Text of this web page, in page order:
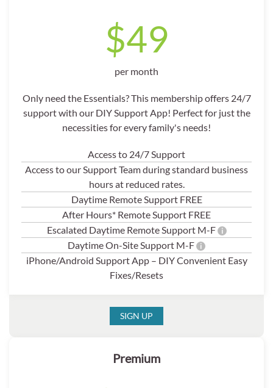
$49
per month
Only need the Essentials? This membership offers 24/7
support with our DIY Support App! Perfect for just the
necessities for every family's needs!
Access to 24/7 Support
Access to our Support Team during standard business
hours at reduced rates.
Daytime Remote Support FREE
After Hours* Remote Support FREE
Escalated Daytime Remote Support M-F
i
Daytime On-Site Support M-F i
iPhone/Android Support App – DIY Convenient Easy
Fixes/Resets
SIGN UP
Premium